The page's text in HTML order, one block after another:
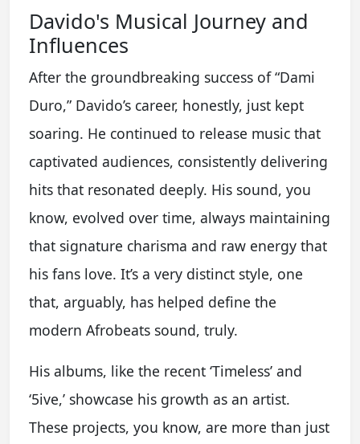
Davido's Musical Journey and
Influences
After the groundbreaking success of “Dami
Duro,” Davido’s career, honestly, just kept
soaring. He continued to release music that
captivated audiences, consistently delivering
hits that resonated deeply. His sound, you
know, evolved over time, always maintaining
that signature charisma and raw energy that
his fans love. It’s a very distinct style, one
that, arguably, has helped define the
modern Afrobeats sound, truly.
His albums, like the recent ‘Timeless’ and
‘5ive,’ showcase his growth as an artist.
These projects, you know, are more than just